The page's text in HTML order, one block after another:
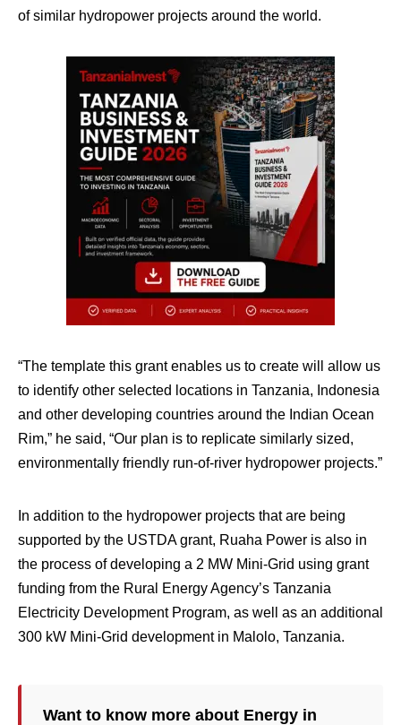
of similar hydropower projects around the world.
“The template this grant enables us to create will allow us
to identify other selected locations in Tanzania, Indonesia
and other developing countries around the Indian Ocean
Rim,” he said, “Our plan is to replicate similarly sized,
environmentally friendly run-of-river hydropower projects.”
In addition to the hydropower projects that are being
supported by the USTDA grant, Ruaha Power is also in
the process of developing a 2 MW Mini-Grid using grant
funding from the Rural Energy Agency’s Tanzania
Electricity Development Program, as well as an additional
300 kW Mini-Grid development in Malolo, Tanzania.
Want to know more about Energy in